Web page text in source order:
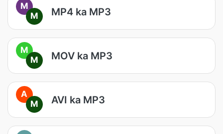
M
M
MP4 ka MP3
M
M
MOV ka MP3
A
M
AVI ka MP3